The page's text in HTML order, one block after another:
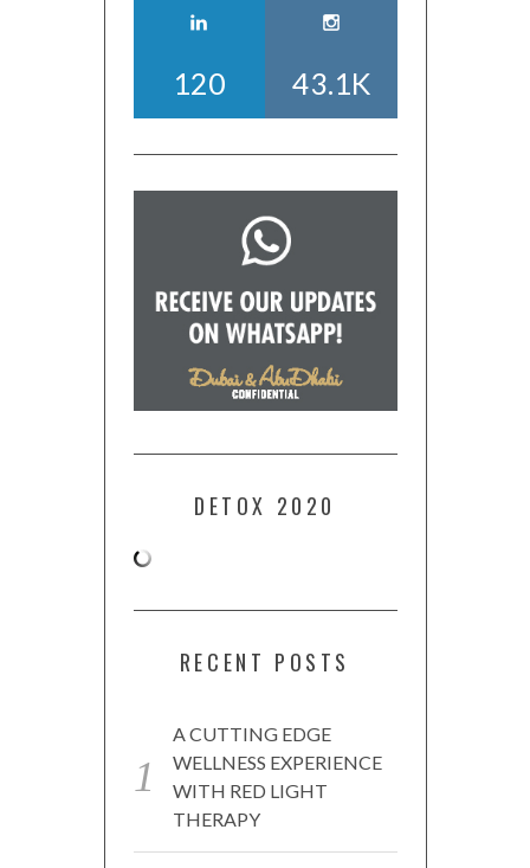
120 43.1K
DETOX 2020
RECENT POSTS
A CUTTING EDGE
WELLNESS EXPERIENCE
WITH RED LIGHT
THERAPY